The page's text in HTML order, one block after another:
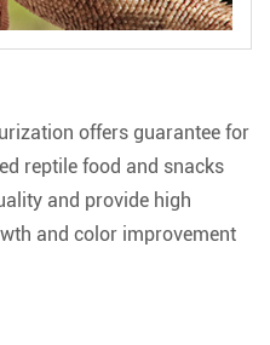
offers guarantee for
reptile food and snacks
and provide high
and color improvement